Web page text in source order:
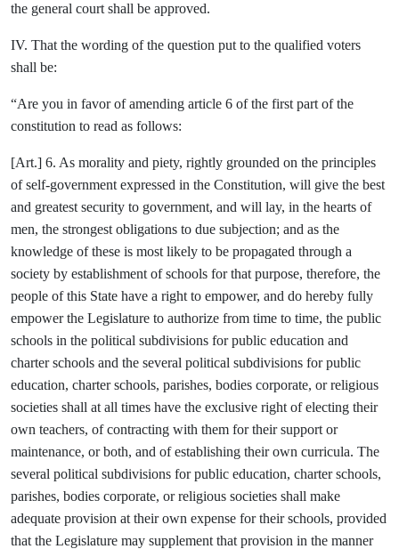
the general court shall be approved.
IV. That the wording of the question put to the qualified voters
shall be:
“Are you in favor of amending article 6 of the first part of the
constitution to read as follows:
[Art.] 6. As morality and piety, rightly grounded on the principles
of self-government expressed in the Constitution, will give the best
and greatest security to government, and will lay, in the hearts of
men, the strongest obligations to due subjection; and as the
knowledge of these is most likely to be propagated through a
society by establishment of schools for that purpose, therefore, the
people of this State have a right to empower, and do hereby fully
empower the Legislature to authorize from time to time, the public
schools in the political subdivisions for public education and
charter schools and the several political subdivisions for public
education, charter schools, parishes, bodies corporate, or religious
societies shall at all times have the exclusive right of electing their
own teachers, of contracting with them for their support or
maintenance, or both, and of establishing their own curricula. The
several political subdivisions for public education, charter schools,
parishes, bodies corporate, or religious societies shall make
adequate provision at their own expense for their schools, provided
that the Legislature may supplement that provision in the manner